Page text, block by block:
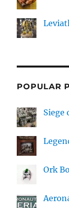
POPULAR
Siege
Ork